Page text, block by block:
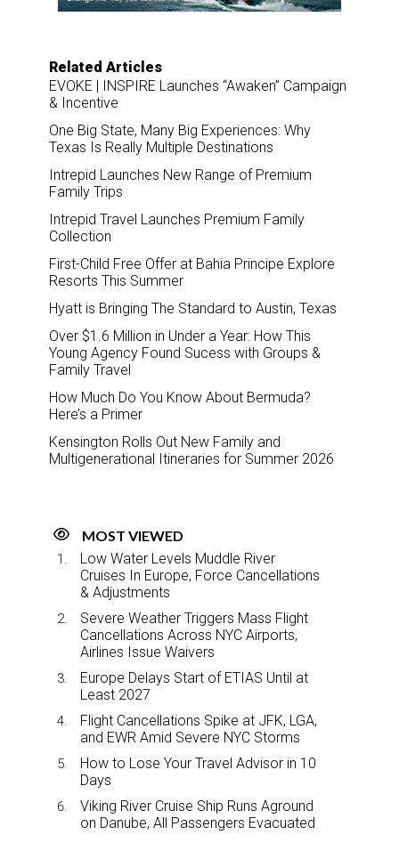
Related Articles
EVOKE | INSPIRE Launches “Awaken” Campaign
& Incentive
One Big State, Many Big Experiences: Why
Texas Is Really Multiple Destinations
Intrepid Launches New Range of Premium
Family Trips
Intrepid Travel Launches Premium Family
Collection
First-Child Free Offer at Bahia Principe Explore
Resorts This Summer
Hyatt is Bringing The Standard to Austin, Texas
Over $1.6 Million in Under a Year: How This
Young Agency Found Sucess with Groups &
Family Travel
How Much Do You Know About Bermuda?
Here’s a Primer
Kensington Rolls Out New Family and
Multigenerational Itineraries for Summer 2026
MOST VIEWED
Low Water Levels Muddle River
Cruises In Europe, Force Cancellations
& Adjustments
Severe Weather Triggers Mass Flight
Cancellations Across NYC Airports,
Airlines Issue Waivers
Europe Delays Start of ETIAS Until at
Least 2027
Flight Cancellations Spike at JFK, LGA,
and EWR Amid Severe NYC Storms
How to Lose Your Travel Advisor in 10
Days
Viking River Cruise Ship Runs Aground
on Danube, All Passengers Evacuated